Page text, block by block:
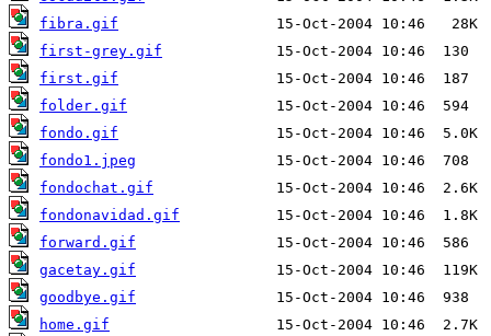
fibra.gif
first-grey.gif
first.gif
folder.gif
fondo.gif
fondo1.jpeg
fondochat.gif
fondonavidad.gif
forward.gif
gacetay.gif
goodbye.gif
home.gif